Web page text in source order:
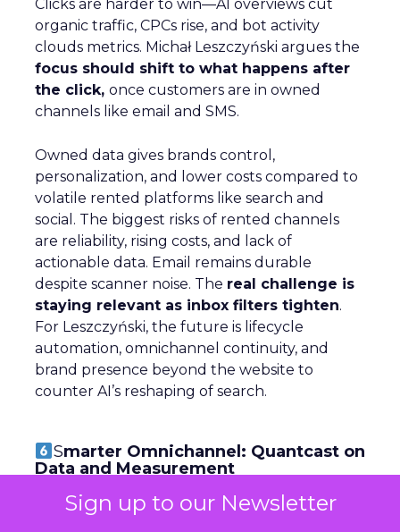
Sign up to our Newsletter
Clicks are harder to win—AI overviews cut
organic traffic, CPCs rise, and bot activity
clouds metrics. Michał Leszczyński argues the
focus should shift to what happens after
the click, once customers are in owned
channels like email and SMS.
Owned data gives brands control,
personalization, and lower costs compared to
volatile rented platforms like search and
social. The biggest risks of rented channels
are reliability, rising costs, and lack of
actionable data. Email remains durable
despite scanner noise. The real challenge is
staying relevant as inbox filters tighten.
For Leszczyński, the future is lifecycle
automation, omnichannel continuity, and
brand presence beyond the website to
counter AI’s reshaping of search.
Smarter Omnichannel: Quantcast on
Data and Measurement
~ With Yuki Kuyper , Sales Manager at